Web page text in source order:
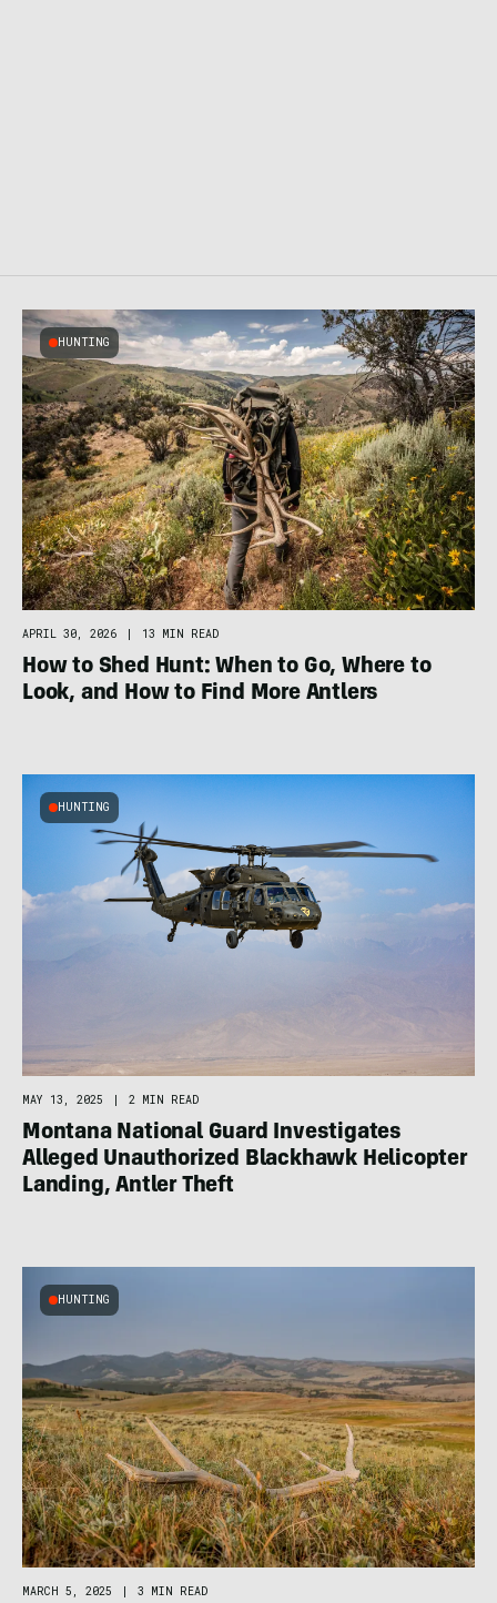
HUNTING
APRIL 30, 2026 13 MIN READ
How to Shed Hunt: When to Go, Where to
Look, and How to Find More Antlers
HUNTING
MAY 13, 2025 | 2 MIN READ
Montana National Guard Investigates
Alleged Unauthorized Blackhawk Helicopter
Landing, Antler Theft
HUNTING
MARCH 5, 2025 3 MIN READ